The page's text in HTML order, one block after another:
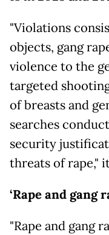
"Violations
objects, gang
violence to the
targeted
of breasts and
searches
security
threats of rape,"
‘Rape and gang
"Rape and gang